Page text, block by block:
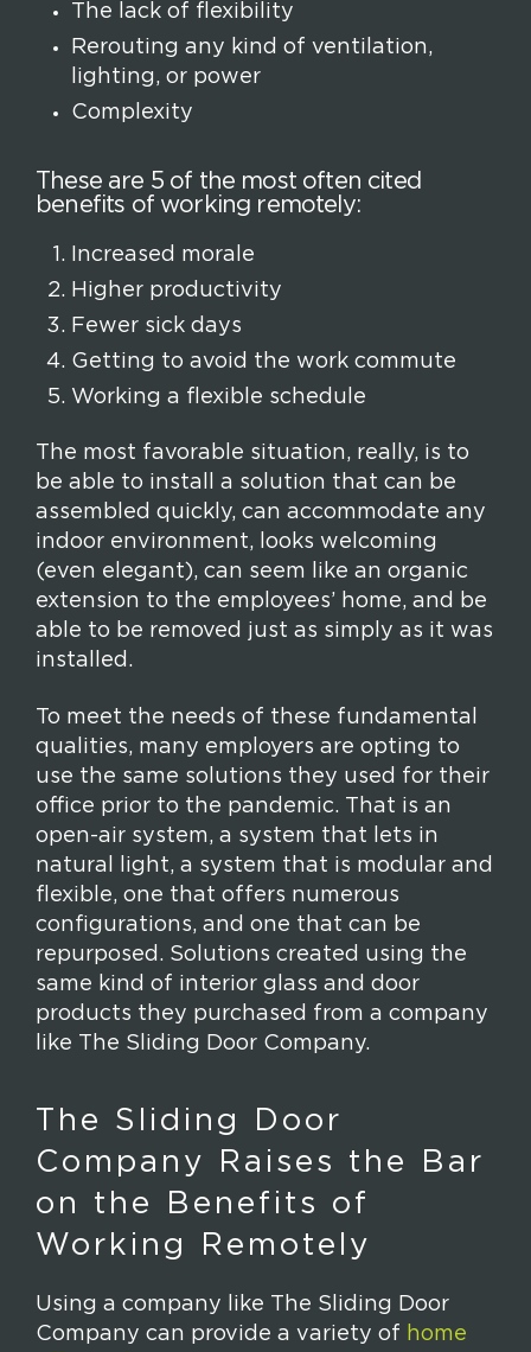
The lack of flexibility
Rerouting any kind of ventilation,
lighting, or power
Complexity
These are 5 of the most often cited
benefits of working remotely:
Increased morale
Higher productivity
Fewer sick days
Getting to avoid the work commute
Working a flexible schedule
The most favorable situation, really, is to
be able to install a solution that can be
assembled quickly, can accommodate any
indoor environment, looks welcoming
(even elegant), can seem like an organic
extension to the employees’ home, and be
able to be removed just as simply as it was
installed.
To meet the needs of these fundamental
qualities, many employers are opting to
use the same solutions they used for their
office prior to the pandemic. That is an
open-air system, a system that lets in
natural light, a system that is modular and
flexible, one that offers numerous
configurations, and one that can be
repurposed. Solutions created using the
same kind of interior glass and door
products they purchased from a company
like The Sliding Door Company.
The Sliding Door
Company Raises the Bar
on the Benefits of
Working Remotely
Using a company like The Sliding Door
Company can provide a variety of home